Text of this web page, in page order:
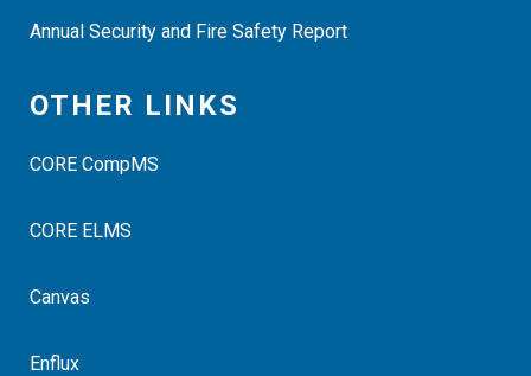
Annual Security and Fire Safety Report
OTHER LINKS
CORE CompMS
CORE ELMS
Canvas
Enflux